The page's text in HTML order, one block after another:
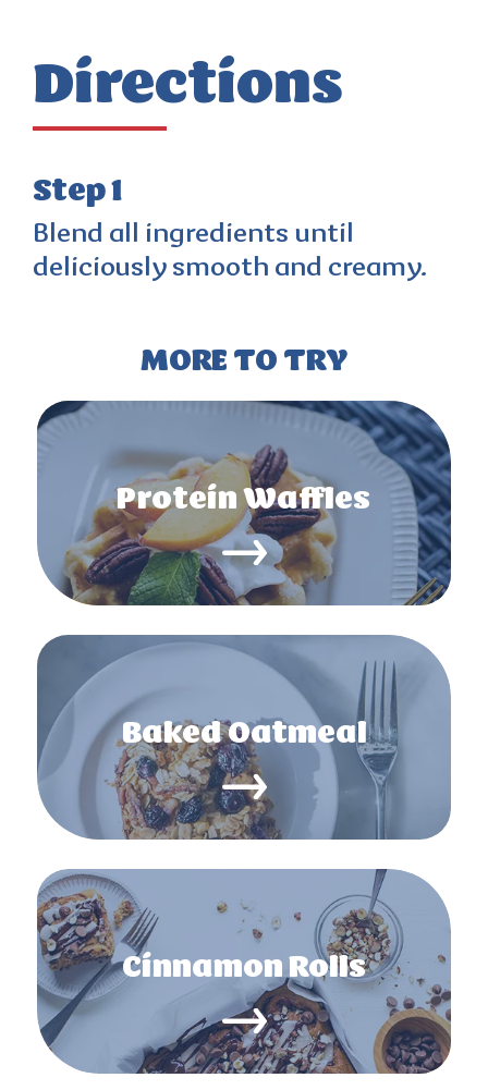
Directions
Step 1
Blend all ingredients until
deliciously smooth and creamy.
MORE TO TRY
Protein Waffles
Baked Oatmeal
Cinnamon Rolls